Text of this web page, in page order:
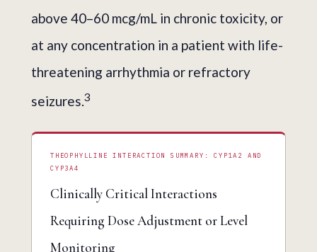
above 40–60 mcg/mL in chronic toxicity, or
at any concentration in a patient with life-
threatening arrhythmia or refractory
seizures.3
THEOPHYLLINE INTERACTION SUMMARY: CYP1A2 AND
CYP3A4
Clinically Critical Interactions
Requiring Dose Adjustment or Level
Monitoring